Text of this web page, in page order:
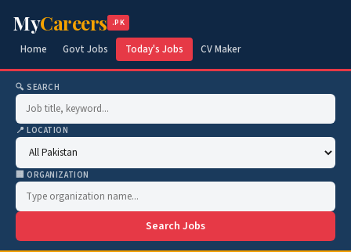
MyCareers .PK
Home Govt Jobs Today's Jobs CV Maker
🔍 SEARCH
📍 LOCATION
🏢 ORGANIZATION
Search Jobs